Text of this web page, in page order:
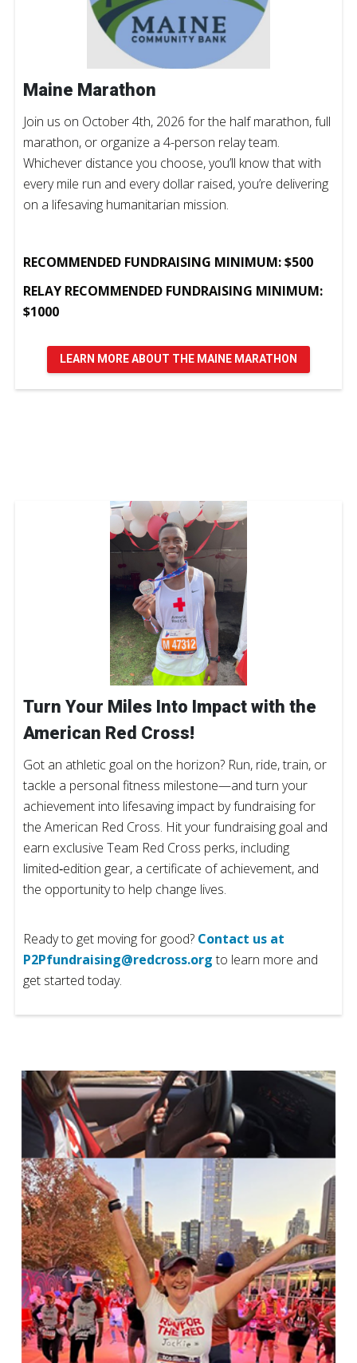
Maine Marathon
Join us on October 4th, 2026 for the half marathon, full
marathon, or organize a 4-person relay team.
Whichever distance you choose, you’ll know that with
every mile run and every dollar raised, you’re delivering
on a lifesaving humanitarian mission.
RECOMMENDED FUNDRAISING MINIMUM: $500
RELAY RECOMMENDED FUNDRAISING MINIMUM:
$1000
LEARN MORE ABOUT THE MAINE MARATHON
Turn Your Miles Into Impact with the
American Red Cross!
Got an athletic goal on the horizon? Run, ride, train, or
tackle a personal fitness milestone—and turn your
achievement into lifesaving impact by fundraising for
the American Red Cross. Hit your fundraising goal and
earn exclusive Team Red Cross perks, including
limited‑edition gear, a certificate of achievement, and
the opportunity to help change lives.
Ready to get moving for good? Contact us at
P2Pfundraising@redcross.orgto learn more and
get started today.